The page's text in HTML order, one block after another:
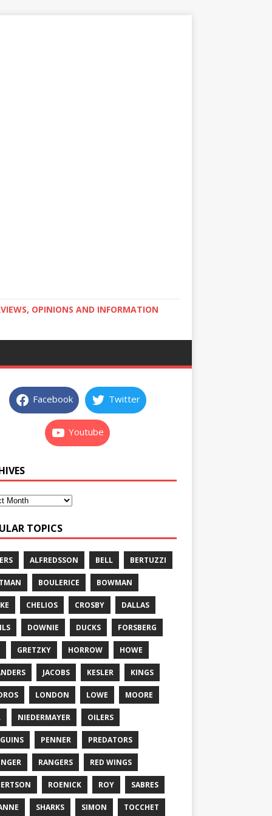
OPINIONS AND INFORMATION
Facebook Twitter
Youtube
TOPICS
ALFREDSSON BELL BERTUZZI
BOULERICE BOWMAN
CHELIOS CROSBY DALLAS
DOWNIE DUCKS FORSBERG
GRETZKY HORROW HOWE
JACOBS KESLER KINGS
LONDON LOWE MOORE
NIEDERMAYER OILERS
PENNER PREDATORS
RANGERS RED WINGS
ROENICK ROY SABRES
SHARKS SIMON TOCCHET